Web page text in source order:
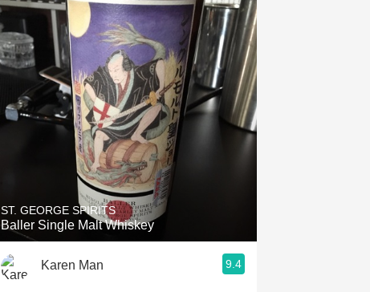
ST. GEORGE SPIRITS
Baller Single Malt Whiskey
Karen Man 9.4